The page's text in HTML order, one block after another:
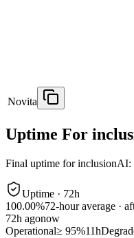
Novita
Uptime For
Final uptime forinclusionAI:
Uptime · 72h
100.00%72-hour average ·
72h agonow
Operational≥ 95%11h